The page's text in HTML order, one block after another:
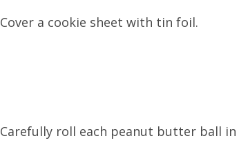
Cover a cookie sheet with tin foil.
Carefully roll each peanut butter ball